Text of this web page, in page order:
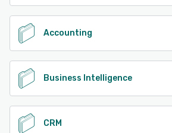
Accounting
Business Intelligence
CRM